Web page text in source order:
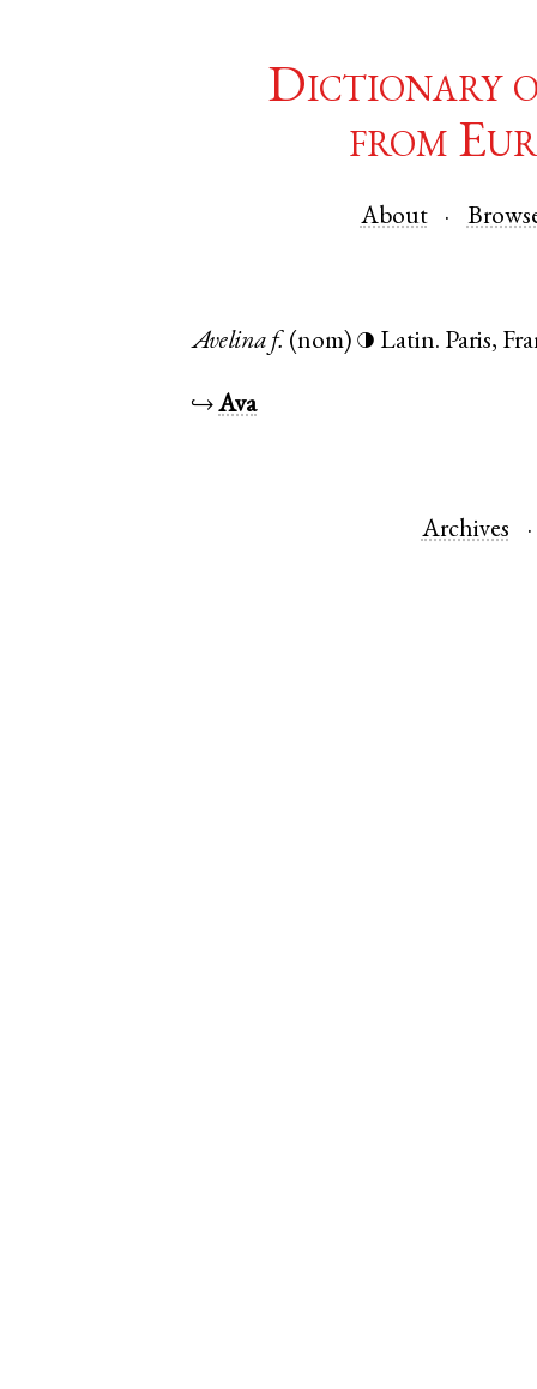
Dictionary
from
About
Avelina f. (nom) ◑ Latin. Paris,
↪Ava
Archives